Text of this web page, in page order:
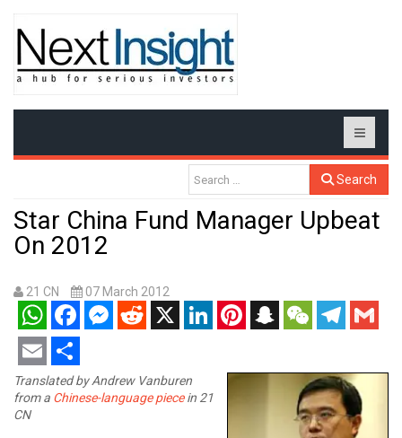
Search
Star China Fund Manager Upbeat
On 2012
21 CN 07 March 2012
WhatsAppFacebookMessenger
RedditX LinkedInPinterestSnapchatWeChatTelegram
Gmail
Email Share
Translated by Andrew Vanburen
from a Chinese-language piecein 21
CN